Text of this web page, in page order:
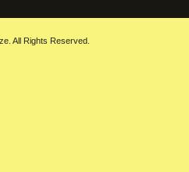
All Rights Reserved.